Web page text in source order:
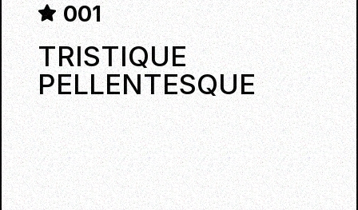
001
TRISTIQUE
PELLENTESQUE